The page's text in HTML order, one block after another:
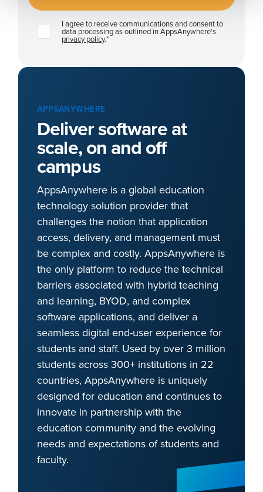
I agree to receive communications and consent to
data processing as outlined in AppsAnywhere's
privacy policy.*
APPSANYWHERE
Deliver software at
scale, on and off
campus
AppsAnywhere is a global education
technology solution provider that
challenges the notion that application
access, delivery, and management must
be complex and costly. AppsAnywhere is
the only platform to reduce the technical
barriers associated with hybrid teaching
and learning, BYOD, and complex
software applications, and deliver a
seamless digital end-user experience for
students and staff. Used by over 3 million
students across 300+ institutions in 22
countries, AppsAnywhere is uniquely
designed for education and continues to
innovate in partnership with the
education community and the evolving
needs and expectations of students and
faculty.